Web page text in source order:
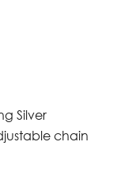
Silver
chain